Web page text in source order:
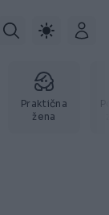
Praktična
žena